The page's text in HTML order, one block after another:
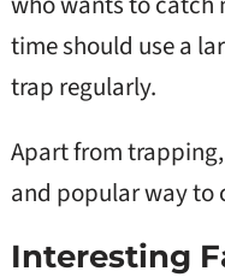
time should use a
trap regularly.
Apart from
and popular way
Interesting